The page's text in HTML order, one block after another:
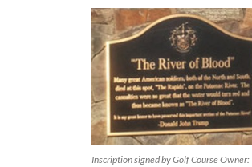
Inscription signed by Golf Course Owner: